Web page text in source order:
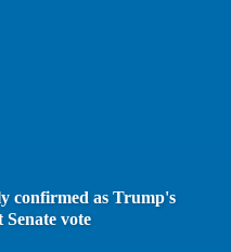
confirmed as Trump's
vote